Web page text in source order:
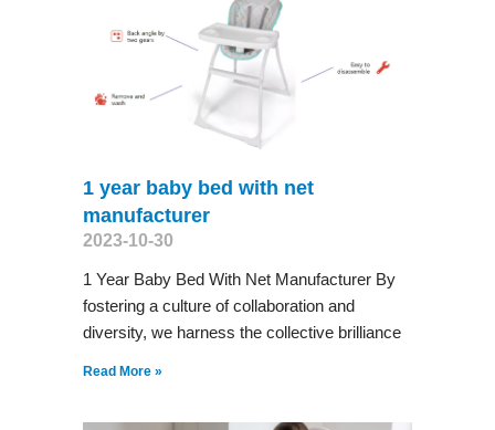
1 year baby bed with net
manufacturer
2023-10-30
1 Year Baby Bed With Net Manufacturer By
fostering a culture of collaboration and
diversity, we harness the collective brilliance
Read More »